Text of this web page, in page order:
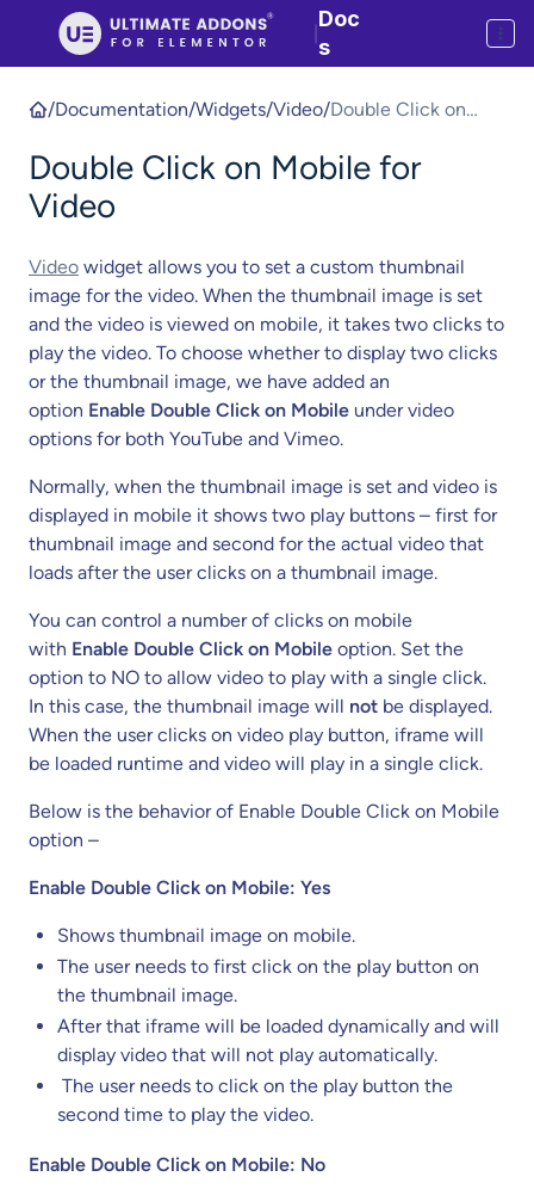
Doc
s
/Documentation/Widgets/Video/Double Click on
Double Click on Mobile for
Video
Video widget allows you to set a custom thumbnail
image for the video. When the thumbnail image is set
and the video is viewed on mobile, it takes two clicks to
play the video. To choose whether to display two clicks
or the thumbnail image, we have added an
option Enable Double Click on Mobile under video
options for both YouTube and Vimeo.
Normally, when the thumbnail image is set and video is
displayed in mobile it shows two play buttons – first for
thumbnail image and second for the actual video that
loads after the user clicks on a thumbnail image.
You can control a number of clicks on mobile
with Enable Double Click on Mobile option. Set the
option to NO to allow video to play with a single click.
In this case, the thumbnail image will not be displayed.
When the user clicks on video play button, iframe will
be loaded runtime and video will play in a single click.
Below is the behavior of Enable Double Click on Mobile
option –
Enable Double Click on Mobile: Yes
Shows thumbnail image on mobile.
The user needs to first click on the play button on
the thumbnail image.
After that iframe will be loaded dynamically and will
display video that will not play automatically.
The user needs to click on the play button the
second time to play the video.
Enable Double Click on Mobile: No